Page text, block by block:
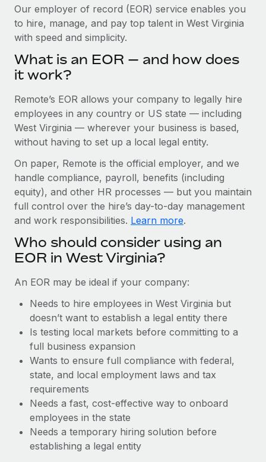
Get expert help on global HR & compliance
Background checks
Compliance watchtower
Device management
Provision and track IT devices globally
Establish compliant entities fast
Mobility & Relocation
Relocate employees with ease
Benefits
Manage employee benefits with ease
Integrations and AI Automations Consulting
Remote Embedded x BambooHR: From local to
Impact BambooHR customers can now hire and manage
global employees right inside the platform they...
Learn More
eCommerce SMB saves $60,000 annually by
centralising Payroll with Remote
At a glance In the dynamic and challenging world of
Learn More
Insights center
Get support
See all resources
BLOG
Global Payroll
EOR & PEO
Contractor Management
Compliance
Taxes
Work visas & permits
BLOG POSTS
Why owned entities are key to maintaining
EOR compliance
As the global workforce continues to expand in response
to the demands of today’s labor market, the...
Learn More
Our employer of record (EOR) service enables you
to hire, manage, and pay top talent in West Virginia
with speed and simplicity.
What is an EOR — and how does
it work?
Remote’s EOR allows your company to legally hire
employees in any country or US state — including
West Virginia — wherever your business is based,
without having to set up a local legal entity.
On paper, Remote is the official employer, and we
handle compliance, payroll, benefits (including
equity), and other HR processes — but you maintain
full control over the hire’s day-to-day management
and work responsibilities. Learn more.
Who should consider using an
EOR in West Virginia?
An EOR may be ideal if your company:
Needs to hire employees in West Virginia but
doesn’t want to establish a legal entity there
Is testing local markets before committing to a
full business expansion
Wants to ensure full compliance with federal,
state, and local employment laws and tax
requirements
Needs a fast, cost-effective way to onboard
employees in the state
Needs a temporary hiring solution before
establishing a legal entity